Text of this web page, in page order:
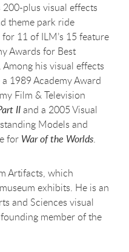
200-plus visual effects
theme park ride
11 of ILM’s 15 feature
Awards for Best
his visual effects
1989 Academy Award
Film & Television
IIand a 2005 Visual
Models and
for War of the Worlds.
Artifacts, which
exhibits. He is an
and Sciences visual
member of the